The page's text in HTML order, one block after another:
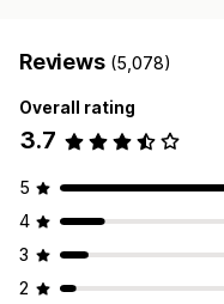
Conversion tracking
Demographic analysis
Reviews (5,078)
Overall rating
3.7
5
4
3
2